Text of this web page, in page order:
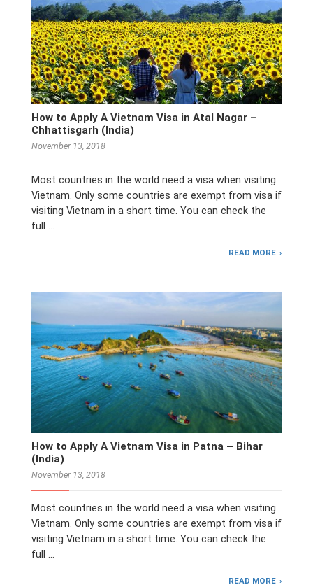
How to Apply A Vietnam Visa in Atal Nagar –
Chhattisgarh (India)
November 13, 2018
Most countries in the world need a visa when visiting
Vietnam. Only some countries are exempt from visa if
visiting Vietnam in a short time. You can check the
full …
READ MORE
How to Apply A Vietnam Visa in Patna – Bihar
(India)
November 13, 2018
Most countries in the world need a visa when visiting
Vietnam. Only some countries are exempt from visa if
visiting Vietnam in a short time. You can check the
full …
READ MORE